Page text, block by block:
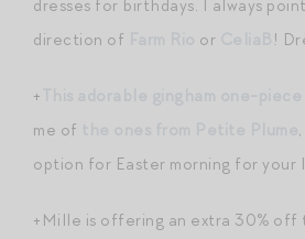
dresses for birthdays. I always
direction of
or !
+
me of
option for Easter morning for your
+Mille is offering an extra 30% off